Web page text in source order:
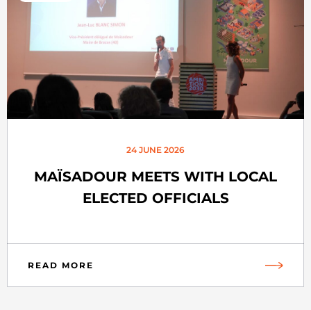
24 JUNE 2026
MAÏSADOUR MEETS WITH LOCAL
ELECTED OFFICIALS
READ MORE